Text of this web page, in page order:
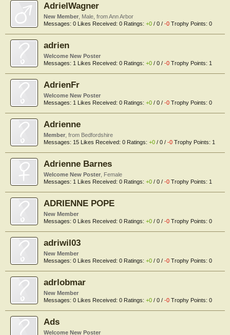
AdrielWagner
New Member , Male, fromAnn Arbor
Messages: 0 Likes Received: 0 Ratings: +0 / 0 / -0 Trophy Points: 0
adrien
Welcome New Poster
Messages: 1 Likes Received: 0 Ratings: +0 / 0 / -0 Trophy Points: 1
AdrienFr
Welcome New Poster
Messages: 1 Likes Received: 0 Ratings: +0 / 0 / -0 Trophy Points: 0
Adrienne
Member from Bedfordshire
Messages: 15 Likes Received: 0 Ratings: +0 / 0 / -0 Trophy Points: 1
Adrienne Barnes
Welcome New Poster , Female
Messages: 1 Likes Received: 0 Ratings: +0 / 0 / -0 Trophy Points: 1
ADRIENNE POPE
New Member
Messages: 0 Likes Received: 0 Ratings: +0 / 0 / -0 Trophy Points: 0
adriwil03
New Member
Messages: 0 Likes Received: 0 Ratings: +0 / 0 / -0 Trophy Points: 0
adrlobmar
New Member
Messages: 0 Likes Received: 0 Ratings: +0 / 0 / -0 Trophy Points: 0
Ads
Welcome New Poster